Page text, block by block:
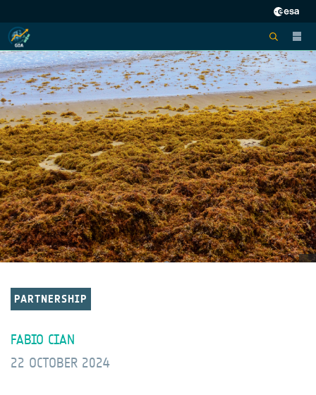
PARTNERSHIP
FABIO CIAN
22 OCTOBER 2024